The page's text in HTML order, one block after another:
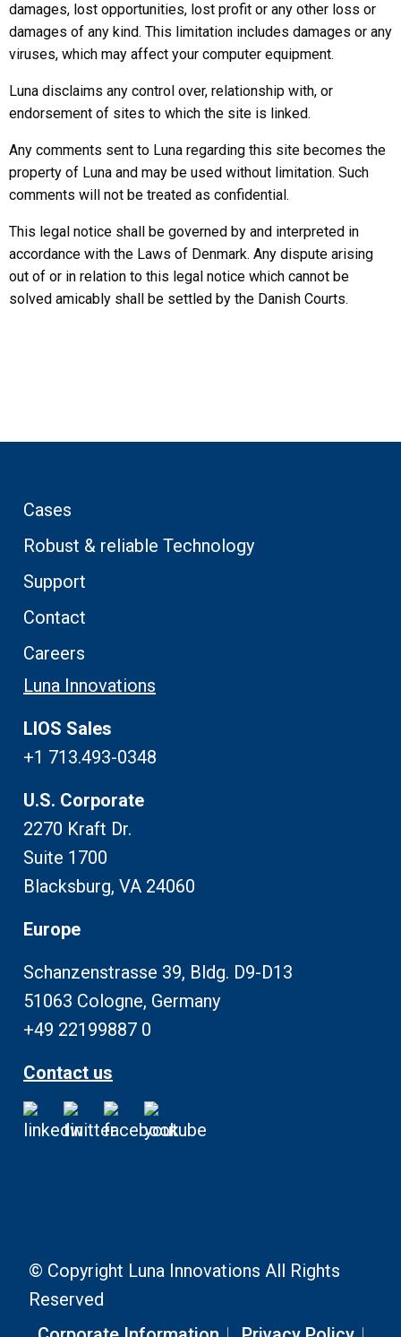
damages, lost opportunities, lost profit or any other loss or
damages of any kind. This limitation includes damages or any
viruses, which may affect your computer equipment.
Luna disclaims any control over, relationship with, or
endorsement of sites to which the site is linked.
Any comments sent to Luna regarding this site becomes the
property of Luna and may be used without limitation. Such
comments will not be treated as confidential.
This legal notice shall be governed by and interpreted in
accordance with the Laws of Denmark. Any dispute arising
out of or in relation to this legal notice which cannot be
solved amicably shall be settled by the Danish Courts.
Cases
Robust & reliable Technology
Support
Contact
Careers
Luna Innovations
LIOS Sales
+1 713.493-0348
U.S. Corporate
2270 Kraft Dr.
Suite 1700
Blacksburg, VA 24060
Europe
Schanzenstrasse 39, Bldg. D9-D13
51063 Cologne, Germany
+49 22199887 0
Contact us
© Copyright Luna Innovations All Rights
Reserved